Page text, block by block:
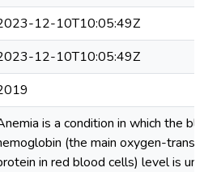
12-10T10:05:49Z
12-10T10:05:49Z
is a condition in which the
(the main oxygen-
in red blood cells) level is